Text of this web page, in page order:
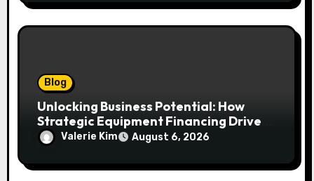
Blog
Unlocking Business Potential: How
Strategic Equipment Financing Drives
Growth Without Draining Cash
Valerie Kim August 6, 2026